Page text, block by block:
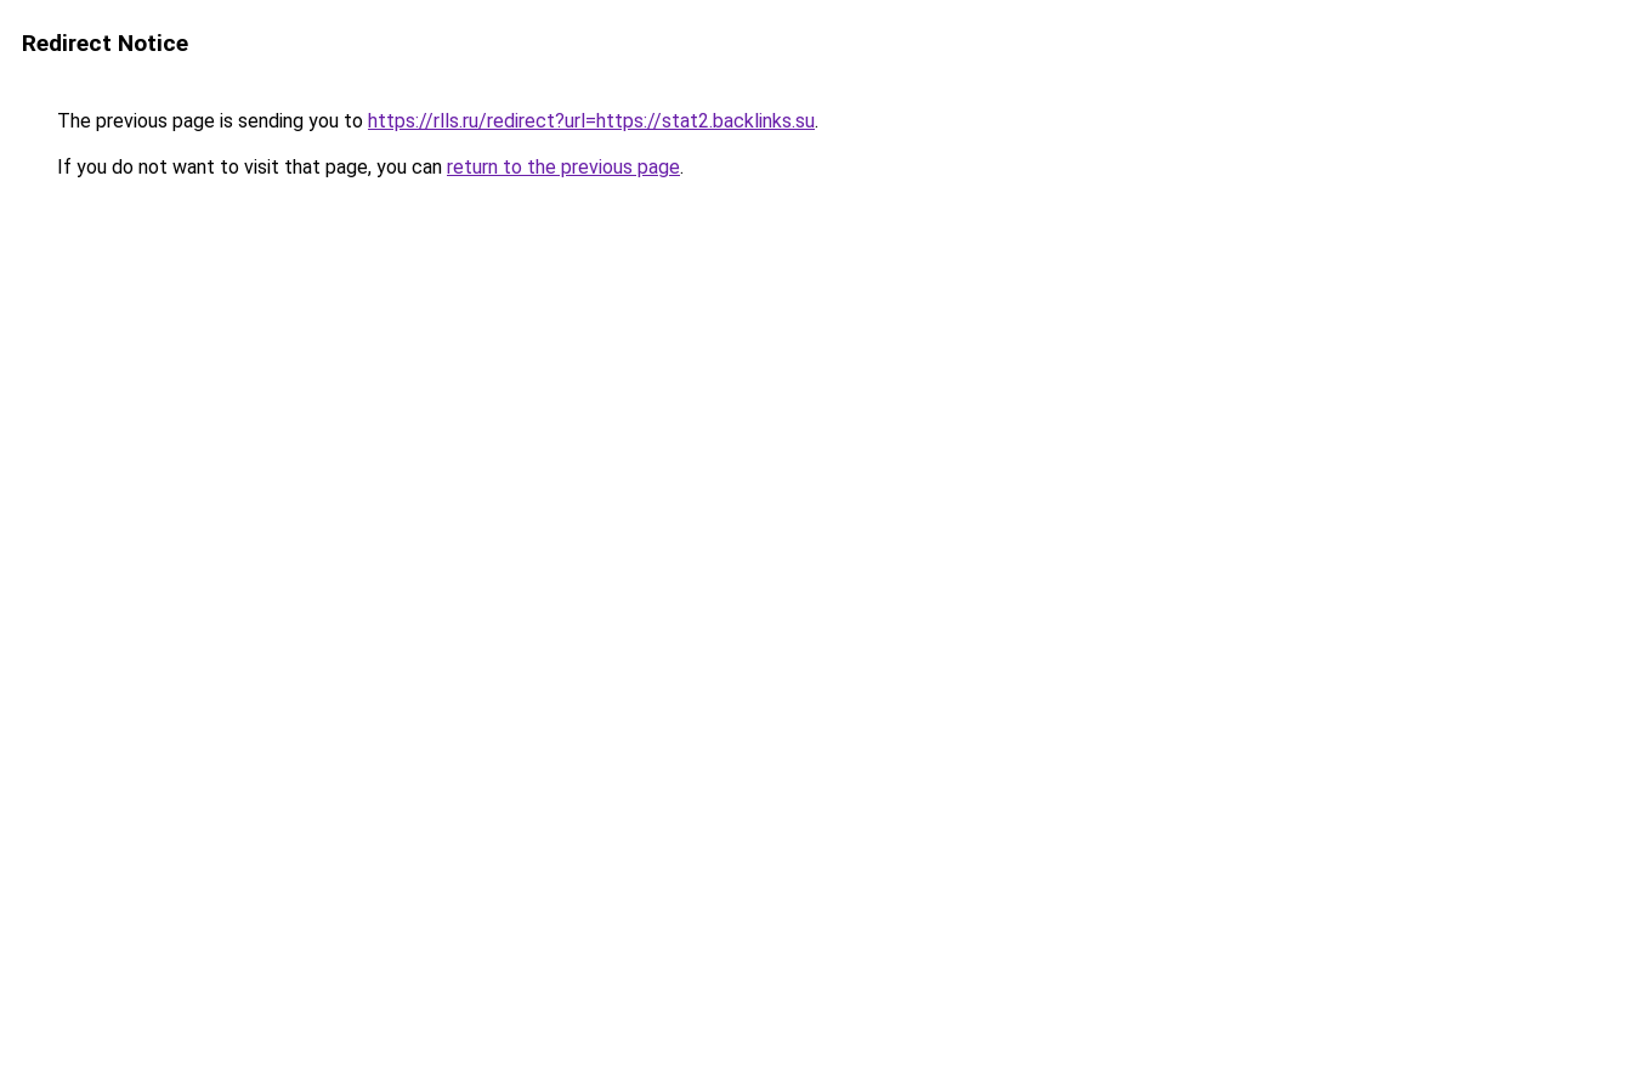
Redirect Notice
The previous page is sending you to https://rlls.ru/redirect?url=https://stat2.backlinks.su.
If you do not want to visit that page, you can return to the previous page.